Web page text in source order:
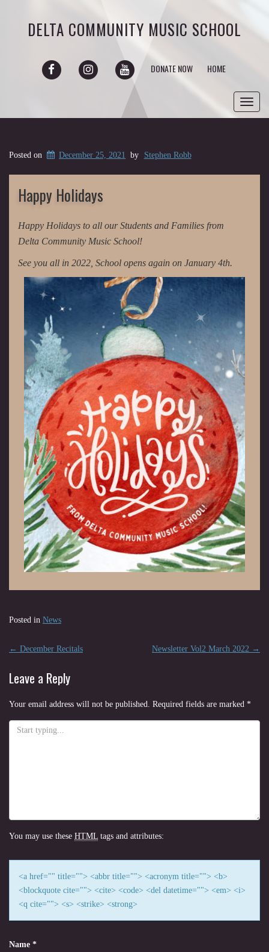
DELTA COMMUNITY MUSIC SCHOOL
FACEBOOK INSTAGRAM YOUTUBE
DONATE NOW HOME
Posted on December 25, 2021 by Stephen Robb
Happy Holidays
Happy Holidays to all our Students and Families from
Delta Community Music School!
See you all in 2022, School opens again on January 4th.
Posted in News
Post
← December Recitals Newsletter Vol2 March 2022 →
Leave a Reply
Your email address will not be published. Required fields are marked *
You may use these HTML tags and attributes:
<a href="" title=""> <abbr title=""> <acronym title=""> <b>
<blockquote cite=""> <cite> <code> <del datetime=""> <em> <i>
<q cite=""> <s> <strike> <strong>
Name *